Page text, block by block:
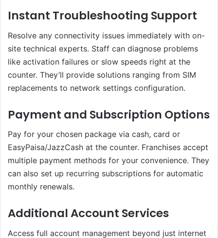
Instant Troubleshooting Support
Resolve any connectivity issues immediately with on-
site technical experts. Staff can diagnose problems
like activation failures or slow speeds right at the
counter. They’ll provide solutions ranging from SIM
replacements to network settings configuration.
Payment and Subscription Options
Pay for your chosen package via cash, card or
EasyPaisa/JazzCash at the counter. Franchises accept
multiple payment methods for your convenience. They
can also set up recurring subscriptions for automatic
monthly renewals.
Additional Account Services
Access full account management beyond just internet